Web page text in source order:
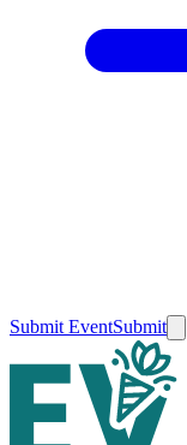
Submit EventSubmit